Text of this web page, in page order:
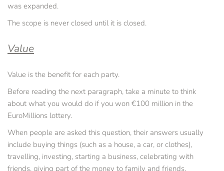
was expanded.
The scope is never closed until it is closed.
Value
Value is the benefit for each party.
Before reading the next paragraph, take a minute to think
about what you would do if you won €100 million in the
EuroMillions lottery.
When people are asked this question, their answers usually
include buying things (such as a house, a car, or clothes),
travelling, investing, starting a business, celebrating with
friends, giving part of the money to family and friends,